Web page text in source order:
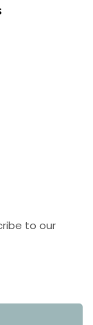
to our